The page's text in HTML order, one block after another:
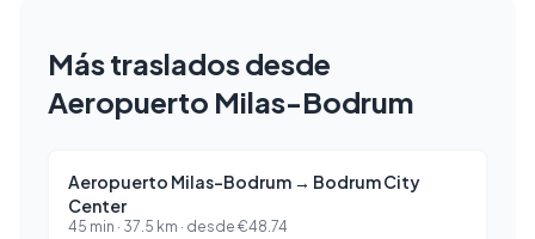
Más traslados desde
Aeropuerto Milas-Bodrum
Aeropuerto Milas-Bodrum → Bodrum City
Center
45 min · 37.5 km · desde €48.74